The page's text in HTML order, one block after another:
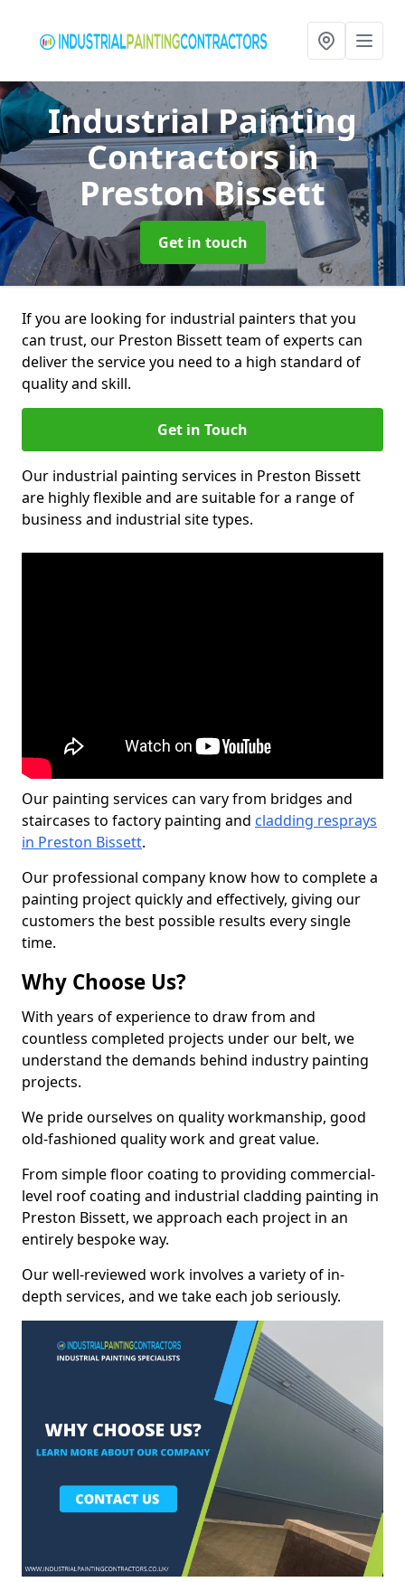
Industrial Painting
Contractorsin
Preston Bissett
Get in touch
If you are looking for industrial painters that you
can trust, our Preston Bissett team of experts can
deliver the service you need to a high standard of
quality and skill.
Get in Touch
Our industrial painting services in Preston Bissett
are highly flexible and are suitable for a range of
business and industrial site types.
Our painting services can vary from bridges and
staircases to factory painting and cladding resprays
in Preston Bissett.
Our professional company know how to complete a
painting project quickly and effectively, giving our
customers the best possible results every single
time.
Why Choose Us?
With years of experience to draw from and
countless completed projects under our belt, we
understand the demands behind industry painting
projects.
We pride ourselves on quality workmanship, good
old-fashioned quality work and great value.
From simple floor coating to providing commercial-
level roof coating and industrial cladding painting in
Preston Bissett, we approach each project in an
entirely bespoke way.
Our well-reviewed work involves a variety of in-
depth services, and we take each job seriously.